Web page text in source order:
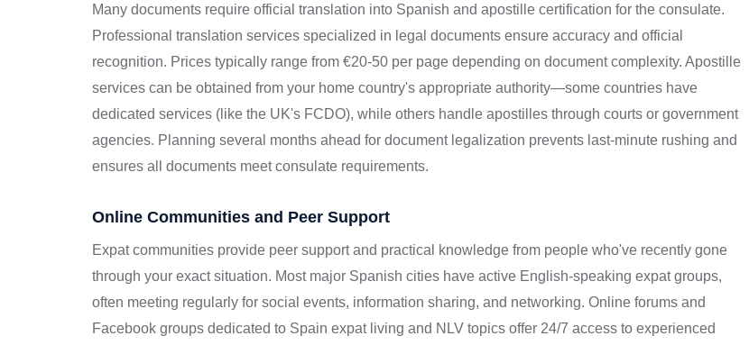
Many documents require official translation into Spanish and apostille certification for the consulate.
Professional translation services specialized in legal documents ensure accuracy and official
recognition. Prices typically range from €20-50 per page depending on document complexity. Apostille
services can be obtained from your home country's appropriate authority—some countries have
dedicated services (like the UK's FCDO), while others handle apostilles through courts or government
agencies. Planning several months ahead for document legalization prevents last-minute rushing and
ensures all documents meet consulate requirements.
Online Communities and Peer Support
Expat communities provide peer support and practical knowledge from people who've recently gone
through your exact situation. Most major Spanish cities have active English-speaking expat groups,
often meeting regularly for social events, information sharing, and networking. Online forums and
Facebook groups dedicated to Spain expat living and NLV topics offer 24/7 access to experienced